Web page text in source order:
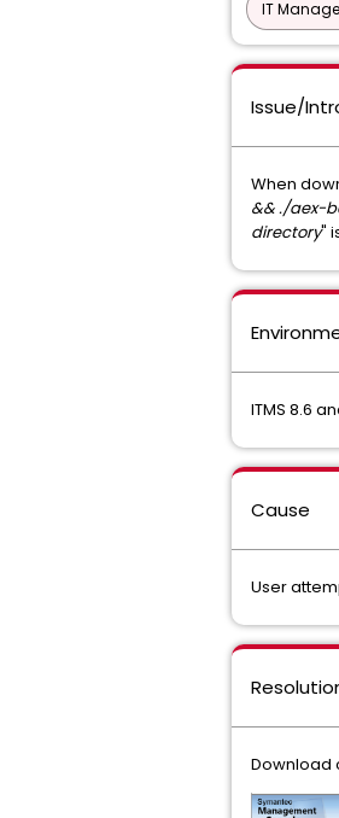
IT
Issue/
When
&& ./aex-
directory"
ITMS 8.6
Cause
User
Download